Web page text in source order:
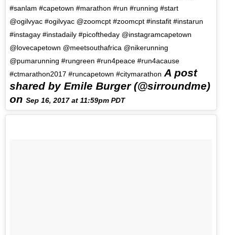
#sanlam #capetown #marathon #run #running #start
@ogilvyac #ogilvyac @zoomcpt #zoomcpt #instafit #instarun
#instagay #instadaily #picoftheday @instagramcapetown
@lovecapetown @meetsouthafrica @nikerunning
@pumarunning #rungreen #run4peace #run4acause
#ctmarathon2017 #runcapetown #citymarathon A post
shared by Emile Burger (@sirroundme)
on Sep 16, 2017 at 11:59pm PDT